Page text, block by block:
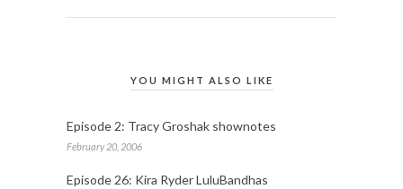
YOU MIGHT ALSO LIKE
Episode 2: Tracy Groshak shownotes
February 20, 2006
Episode 26: Kira Ryder LuluBandhas